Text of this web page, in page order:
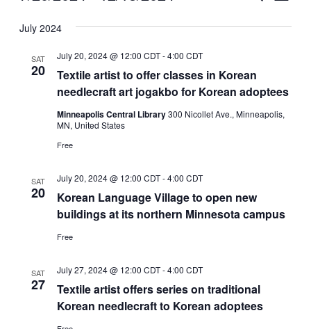
Search
Views
date.
July 2024
SAT
20
Textile artist to offer classes in Korean
needlecraft art jogakbo for Korean adoptees
July 20, 2024 @ 12:00 CDT-4:00 CDT
Minneapolis Central Library300 Nicollet Ave., Minneapolis,
MN, United States
Free
SAT
20
Korean Language Village to open new
buildings at its northern Minnesota campus
July 20, 2024 @ 12:00 CDT-4:00 CDT
Free
SAT
27
Textile artist offers series on traditional
Korean needlecraft to Korean adoptees
July 27, 2024 @ 12:00 CDT-4:00 CDT